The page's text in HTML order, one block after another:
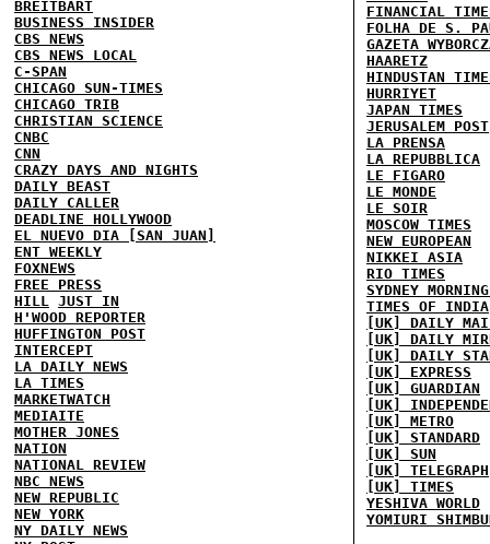
BREITBART
BUSINESS INSIDER
CBS NEWS
CBS NEWS LOCAL
C-SPAN
CHICAGO SUN-TIMES
CHICAGO TRIB
CHRISTIAN SCIENCE
CNBC
CNN
CRAZY DAYS AND NIGHTS
DAILY BEAST
DAILY CALLER
DEADLINE HOLLYWOOD
EL NUEVO DIA [SAN JUAN]
ENT WEEKLY
FOXNEWS
FREE PRESS
HILL JUST IN
H'WOOD REPORTER
HUFFINGTON POST
INTERCEPT
LA DAILY NEWS
LA TIMES
MARKETWATCH
MEDIAITE
MOTHER JONES
NATION
NATIONAL REVIEW
NBC NEWS
NEW REPUBLIC
NEW YORK
NY DAILY NEWS
FINANCIAL
FOLHA DE S.
GAZETA
HAARETZ
HINDUSTAN
HURRIYET
JAPAN TIMES
JERUSALEM POST
LA PRENSA
LA REPUBBLICA
LE FIGARO
LE MONDE
LE SOIR
MOSCOW TIMES
NEW EUROPEAN
NIKKEI ASIA
RIO TIMES
SYDNEY
TIMES OF INDIA
[UK] DAILY
[UK] DAILY
[UK] DAILY
[UK] EXPRESS
[UK] GUARDIAN
[UK]
[UK] METRO
[UK] STANDARD
[UK] SUN
[UK] TELEGRAPH
[UK] TIMES
YESHIVA WORLD
YOMIURI